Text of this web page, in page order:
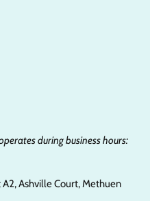
during business hours:
A2, Ashville Court, Methuen